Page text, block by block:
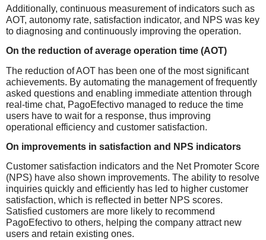
Additionally, continuous measurement of indicators such as
AOT, autonomy rate, satisfaction indicator, and NPS was key
to diagnosing and continuously improving the operation.
On the reduction of average operation time (AOT)
The reduction of AOT has been one of the most significant
achievements. By automating the management of frequently
asked questions and enabling immediate attention through
real-time chat, PagoEfectivo managed to reduce the time
users have to wait for a response, thus improving
operational efficiency and customer satisfaction.
On improvements in satisfaction and NPS indicators
Customer satisfaction indicators and the Net Promoter Score
(NPS) have also shown improvements. The ability to resolve
inquiries quickly and efficiently has led to higher customer
satisfaction, which is reflected in better NPS scores.
Satisfied customers are more likely to recommend
PagoEfectivo to others, helping the company attract new
users and retain existing ones.